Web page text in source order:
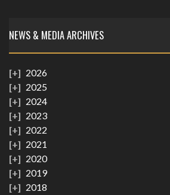
NEWS & MEDIA ARCHIVES
2026
2025
2024
2023
2022
2021
2020
2019
2018